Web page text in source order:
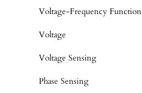
Voltage-Frequency Function
Voltage
Voltage Sensing
Phase Sensing